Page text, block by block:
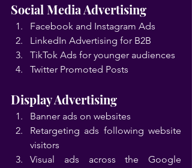
Social Media Advertising
Facebook and Instagram Ads
LinkedIn Advertising for B2B
TikTok Ads for younger audiences
Twitter Promoted Posts
Display Advertising
Banner ads on websites
Retargeting ads following website
visitors
Visual ads across the Google